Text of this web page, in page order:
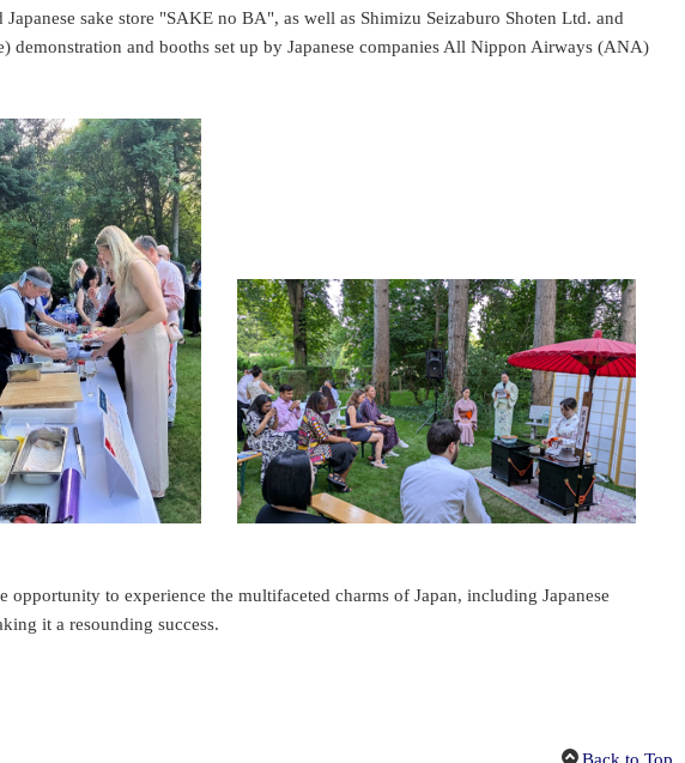
sake store "SAKE no BA", as well as Shimizu Seizaburo Shoten Ltd. and
demonstration and booths set up by Japanese companies All Nippon Airways (ANA)
to experience the multifaceted charms of Japan, including Japanese
it a resounding success.
Back to Top